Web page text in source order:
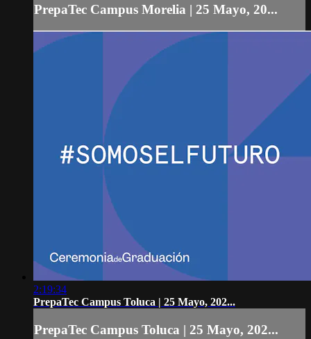
PrepaTec Campus Morelia | 25 Mayo, 20...
2:19:34
PrepaTec Campus Toluca | 25 Mayo, 202...
PrepaTec Campus Toluca | 25 Mayo, 202...